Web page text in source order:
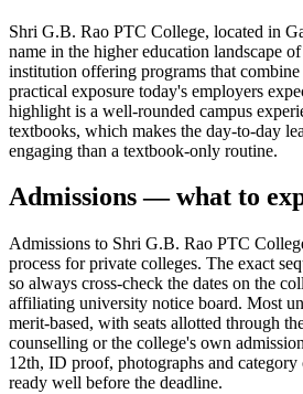
Shri G.B. Rao PTC College, located in
name in the higher education landscape
institution offering programs that
practical exposure today's employers
highlight is a well-rounded campus
textbooks, which makes the day-to-day
engaging than a textbook-only routine.
Admissions — what to
Admissions to Shri G.B. Rao PTC
process for private colleges. The exact
so always cross-check the dates on the
affiliating university notice board. Most
merit-based, with seats allotted through
counselling or the college's own
12th, ID proof, photographs and
ready well before the deadline.